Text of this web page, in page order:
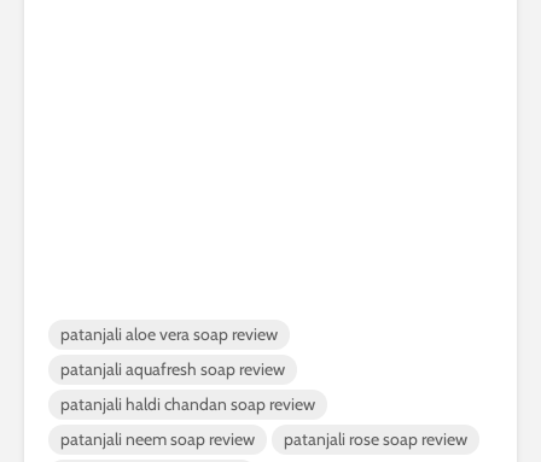
patanjali aloe vera soap review
patanjali aquafresh soap review
patanjali haldi chandan soap review
patanjali neem soap review
patanjali rose soap review